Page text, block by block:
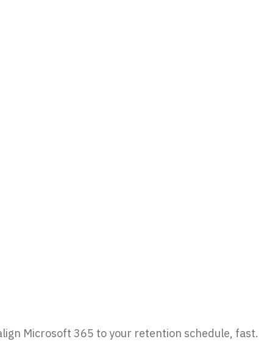
Microsoft 365 to your retention schedule, fast.